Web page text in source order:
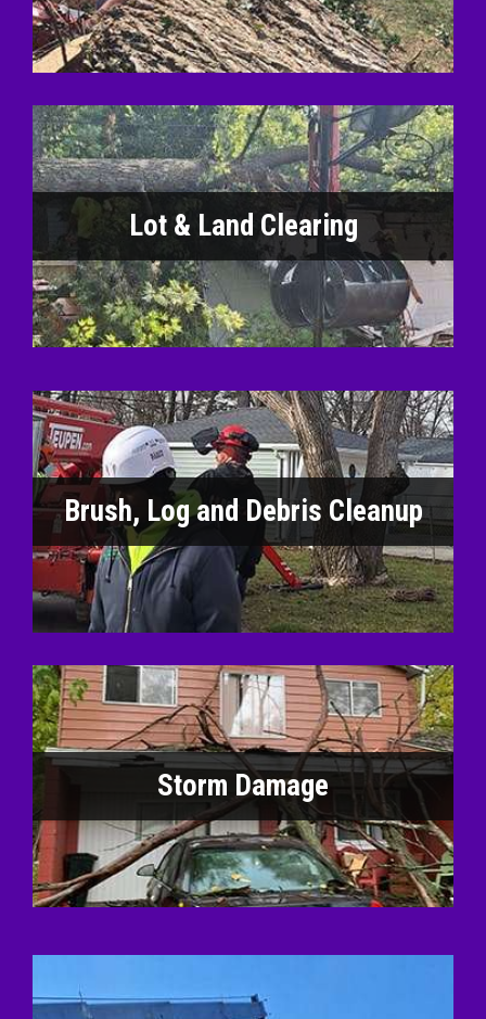
Lot & Land Clearing
Brush, Log and Debris Cleanup
Storm Damage